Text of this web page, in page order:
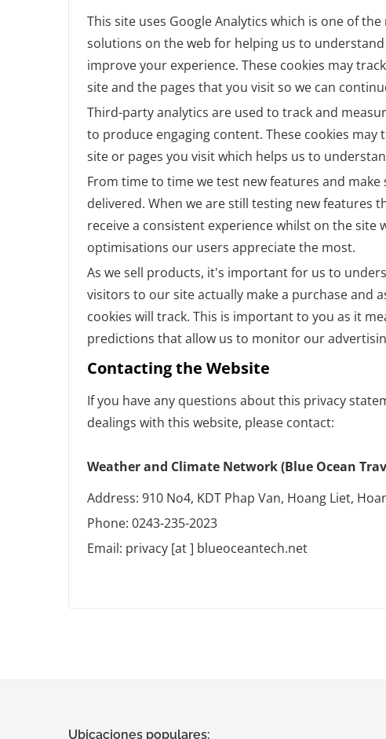
This site uses Google Analytics which is one of
solutions on the web for helping us to
improve your experience. These cookies may
site and the pages that you visit so we can
Third-party analytics are used to track and
to produce engaging content. These cookies
site or pages you visit which helps us to
From time to time we test new features and
delivered. When we are still testing new features
receive a consistent experience whilst on the
optimisations our users appreciate the most.
As we sell products, it's important for us to
visitors to our site actually make a purchase and
cookies will track. This is important to you as it
predictions that allow us to monitor our
Contacting the Website
If you have any questions about this privacy
dealings with this website, please contact:
Weather and Climate Network (Blue Ocean
Address: 910 No4, KDT Phap Van, Hoang Liet,
Phone: 0243-235-2023
Email: privacy [at ] blueoceantech.net
Ubicaciones populares: